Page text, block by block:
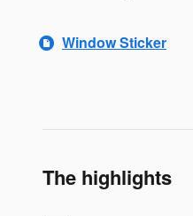
Window Sticker
The highlights